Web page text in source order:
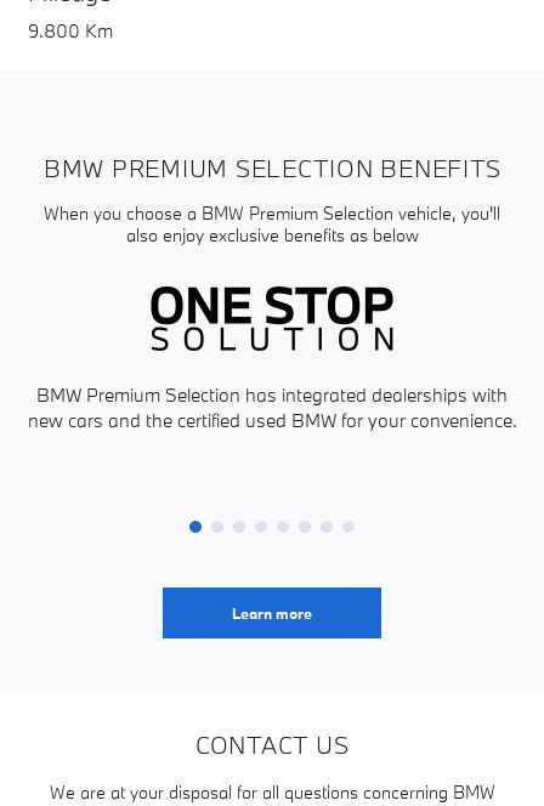
9.800 Km
BMW PREMIUM SELECTION BENEFITS
When you choose a BMW Premium Selection vehicle, you'll
also enjoy exclusive benefits as below
BMW Premium Selection has integrated dealerships with
new cars and the certified used BMW for your convenience.
Learn more
CONTACT US
We are at your disposal for all questions concerning BMW